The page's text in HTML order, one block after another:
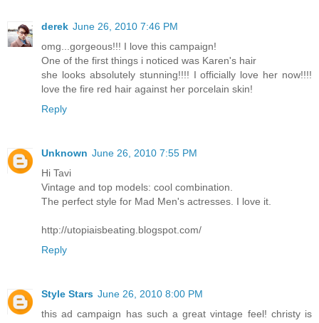
derek June 26, 2010 7:46 PM
omg...gorgeous!!! I love this campaign!
One of the first things i noticed was Karen's hair
she looks absolutely stunning!!!! I officially love her now!!!!
love the fire red hair against her porcelain skin!
Reply
Unknown June 26, 2010 7:55 PM
Hi Tavi
Vintage and top models: cool combination.
The perfect style for Mad Men's actresses. I love it.
http://utopiaisbeating.blogspot.com/
Reply
Style Stars June 26, 2010 8:00 PM
this ad campaign has such a great vintage feel! christy is